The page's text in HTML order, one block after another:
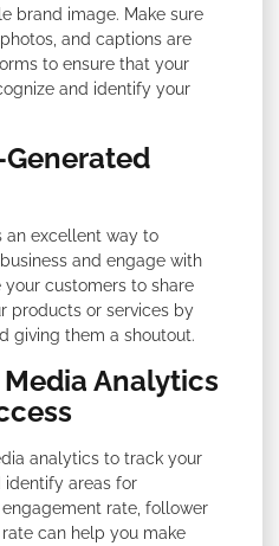
brand image. Make sure
and captions are
to ensure that your
and identify your
an excellent way to
and engage with
customers to share
products or services by
giving them a shoutout.
Analytics
analytics to track your
areas for
rate, follower
can help you make